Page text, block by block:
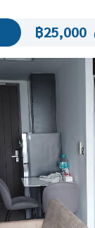
฿25,000